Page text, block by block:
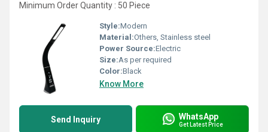
Minimum Order Quantity : 50 Piece
Style:Modern
Material:Others, Stainless steel
Power Source:Electric
Size:As per required
Color:Black
Know More
Send Inquiry WhatsApp
Get Latest Price